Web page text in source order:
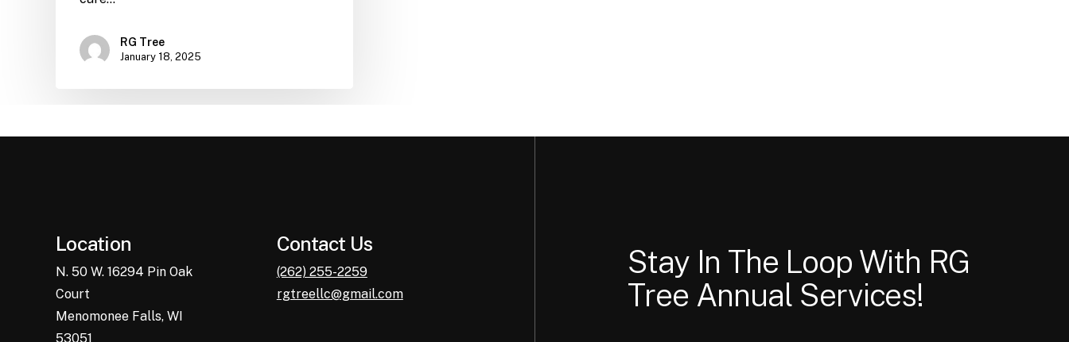
RG Tree
January 18, 2025
Location
N. 50 W. 16294 Pin Oak
Court
Menomonee Falls, WI
53051
Contact Us
(262) 255-2259
rgtreellc@gmail.com
Stay In The Loop With RG
Tree Annual Services!